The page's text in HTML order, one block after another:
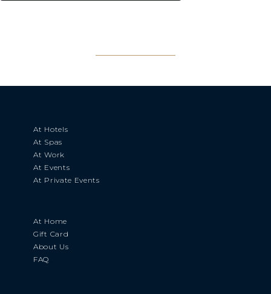
At Hotels
At Spas
At Work
At Events
At Private Events
At Home
Gift Card
About Us
FAQ